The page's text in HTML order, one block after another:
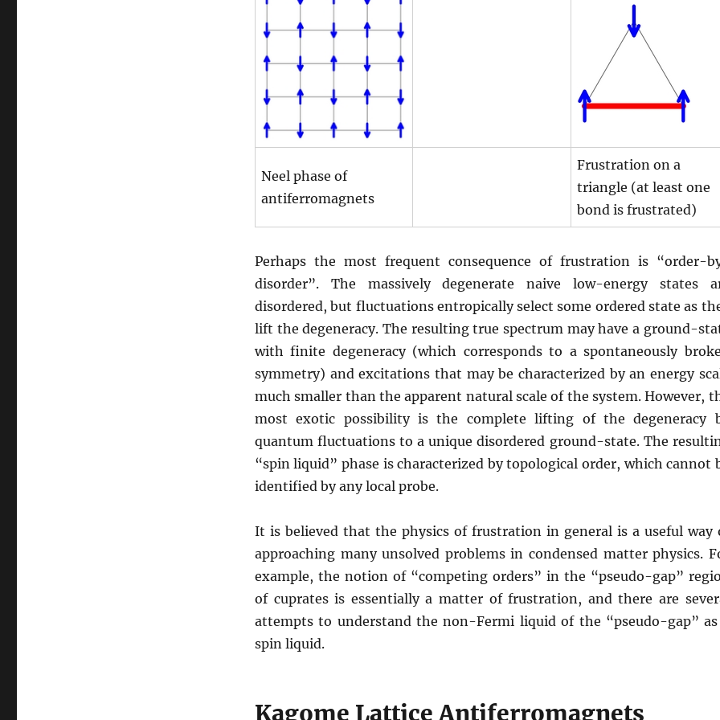
Neel phase of
antiferromagnets
Frustration on a
triangle (at least one
bond is frustrated)
Perhaps the most frequent consequence of frustration is “order-
disorder”. The massively degenerate naive low-energy states
disordered, but fluctuations entropically select some ordered state as
lift the degeneracy. The resulting true spectrum may have a ground-
with finite degeneracy (which corresponds to a spontaneously
symmetry) and excitations that may be characterized by an energy
much smaller than the apparent natural scale of the system. However,
most exotic possibility is the complete lifting of the degeneracy
quantum fluctuations to a unique disordered ground-state. The
“spin liquid” phase is characterized by topological order, which cannot
identified by any local probe.
It is believed that the physics of frustration in general is a useful way
approaching many unsolved problems in condensed matter physics.
example, the notion of “competing orders” in the “pseudo-gap”
of cuprates is essentially a matter of frustration, and there are
attempts to understand the non-Fermi liquid of the “pseudo-gap” as
spin liquid.
Kagome Lattice Antiferromagnets